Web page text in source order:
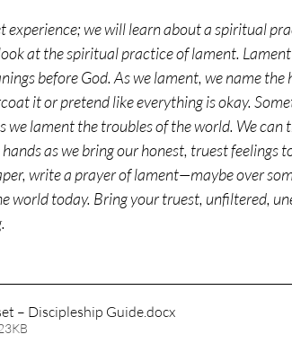
experience; we will learn about a spiritual
at the spiritual practice of lament.
before God. As we lament, we name
it or pretend like everything is okay.
we lament the troubles of the world. We
as we bring our honest, truest feelings
write a prayer of lament—maybe over
world today. Bring your truest, unfiltered,
– Discipleship Guide.docx